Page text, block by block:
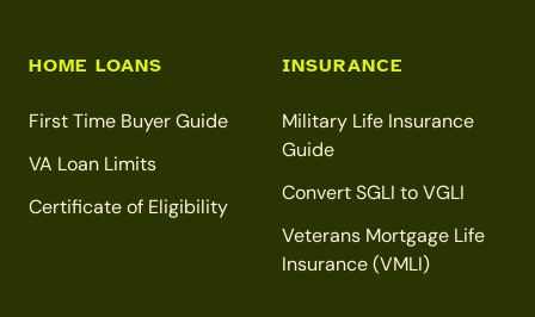
HOME LOANS
First Time Buyer Guide
VA Loan Limits
Certificate of Eligibility
INSURANCE
Military Life Insurance
Guide
Convert SGLI to VGLI
Veterans Mortgage Life
Insurance (VMLI)